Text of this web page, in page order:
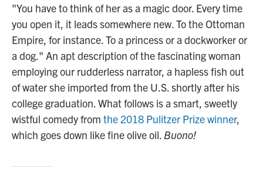
"You have to think of her as a magic door. Every time
you open it, it leads somewhere new. To the Ottoman
Empire, for instance. To a princess or a dockworker or
a dog." An apt description of the fascinating woman
employing our rudderless narrator, a hapless fish out
of water she imported from the U.S. shortly after his
college graduation. What follows is a smart, sweetly
wistful comedy from the 2018 Pulitzer Prize winner,
which goes down like fine olive oil. Buono!